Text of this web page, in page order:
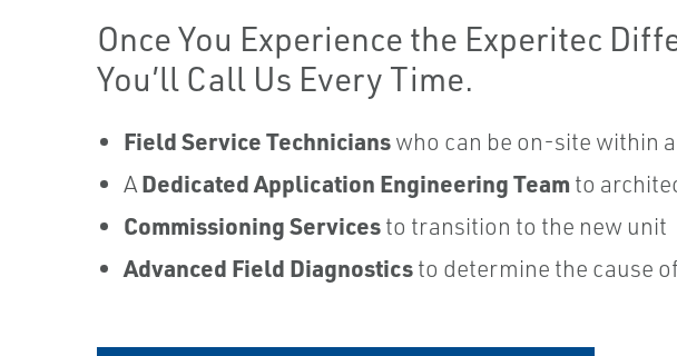
Once You Experience the Experitec
You’ll Call Us Every Time.
Field Service Technicianswho can be on-site within
ADedicated Application Engineering Team to
Commissioning Servicesto transition to the new unit
Advanced Field Diagnosticsto determine the cause